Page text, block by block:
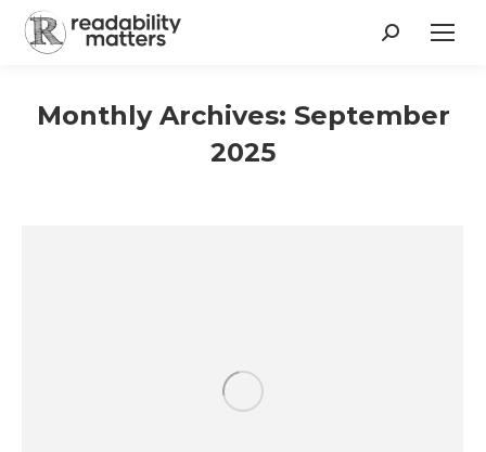
Search:
Monthly Archives: September
2025